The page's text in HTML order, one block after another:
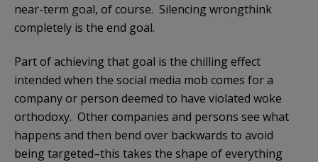
near-term goal, of course. Silencing wrongthink
completely is the end goal.
Part of achieving that goal is the chilling effect
intended when the social media mob comes for a
company or person deemed to have violated woke
orthodoxy. Other companies and persons see what
happens and then bend over backwards to avoid
being targeted–this takes the shape of everything